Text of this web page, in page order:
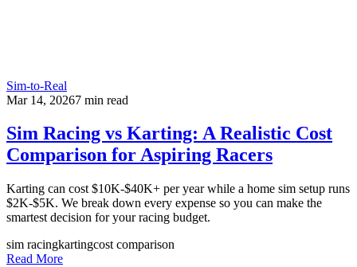
Sim-to-Real
Mar 14, 20267 min read
Sim Racing vs Karting: A Realistic Cost
Comparison for Aspiring Racers
Karting can cost $10K-$40K+ per year while a home sim setup runs
$2K-$5K. We break down every expense so you can make the
smartest decision for your racing budget.
sim racingkartingcost comparison
Read More